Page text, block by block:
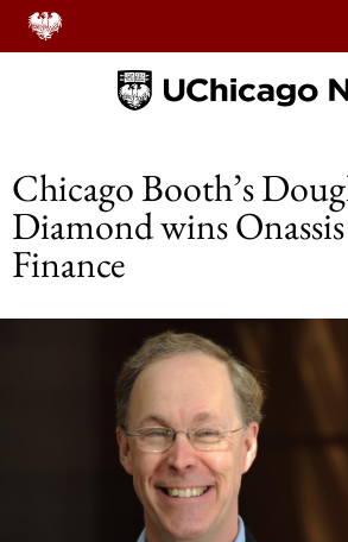
Home
Chicago Booth’s
Diamond wins
Finance